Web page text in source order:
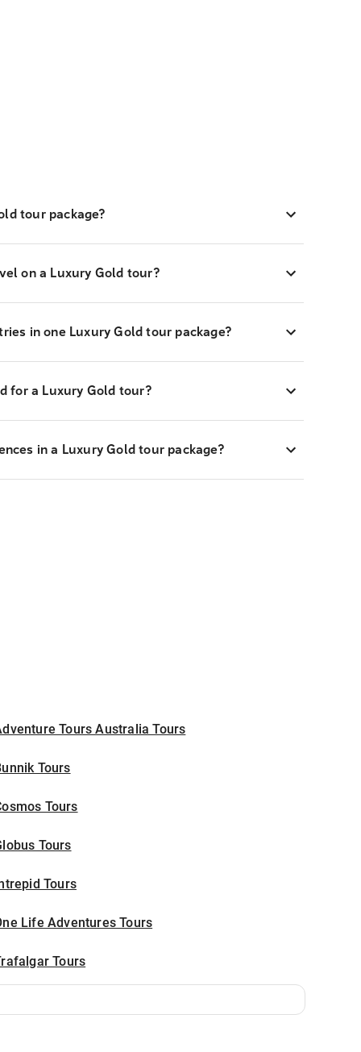
tour package?
on a Luxury Gold tour?
in one Luxury Gold tour package?
for a Luxury Gold tour?
in a Luxury Gold tour package?
Tours Australia Tours
Tours
Tours
Tours
Tours
Life Adventures Tours
Tours